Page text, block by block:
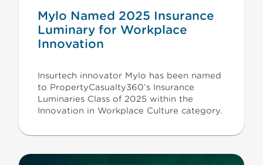
Mylo Named 2025 Insurance
Luminary for Workplace
Innovation
Insurtech innovator Mylo has been named
to PropertyCasualty360’s Insurance
Luminaries Class of 2025 within the
Innovation in Workplace Culture category.